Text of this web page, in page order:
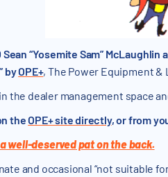
“Yosemite Sam”
byOPE+, The Power Equipment &
the dealer management space
theOPE+ site directly, or from
well-deserved pat on the back.
and occasional “not suitable